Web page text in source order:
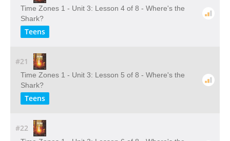
Time Zones 1 - Unit 3: Lesson 4 of 8 - Where's the
Shark?
Teens
#21
Time Zones 1 - Unit 3: Lesson 5 of 8 - Where's the
Shark?
Teens
#22